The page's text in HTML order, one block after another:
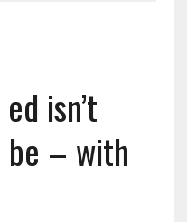
isn’t
– with